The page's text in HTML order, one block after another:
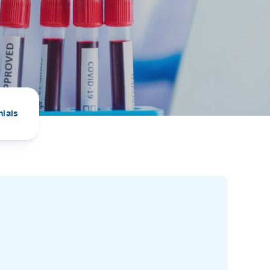
DISEASES AND CONDITIONS
22 APR 2026
Melioidosis (မယ်လီယွိုက်ဒိုး
ဆစ် ပြင်းထန်ကူးစက်ရောဂါ)
လီယွိုက်ဒိုးဆစ် ပြင်းထန်
and
PRESS RELEASE
29 AUG 2024
CLL HEALTH unveils
Shin Saw Pu Clinic in
Yangon, advancing
primary care